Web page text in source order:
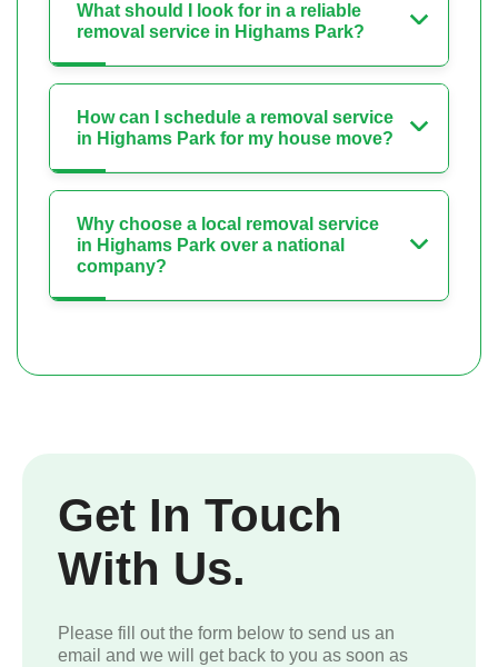
What should I look for in a reliable
removal service in Highams Park?
How can I schedule a removal service
in Highams Park for my house move?
Why choose a local removal service
in Highams Park over a national
company?
Get In Touch
With Us.
Please fill out the form below to send us an
email and we will get back to you as soon as